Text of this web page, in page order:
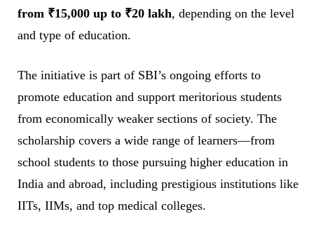
from ₹15,000 up to ₹20 lakh, depending on the level
and type of education.
The initiative is part of SBI’s ongoing efforts to
promote education and support meritorious students
from economically weaker sections of society. The
scholarship covers a wide range of learners—from
school students to those pursuing higher education in
India and abroad, including prestigious institutions like
IITs, IIMs, and top medical colleges.